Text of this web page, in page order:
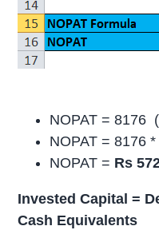
NOPAT = 8176
NOPAT = 8176
NOPAT = Rs
Invested Capital =
Cash Equivalents